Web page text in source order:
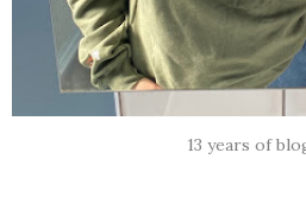
13 years of